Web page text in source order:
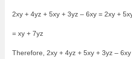
2xy + 4yz + 5xy + 3yz – 6xy = 2xy +
= xy + 7yz
Therefore, 2xy + 4yz + 5xy + 3yz –